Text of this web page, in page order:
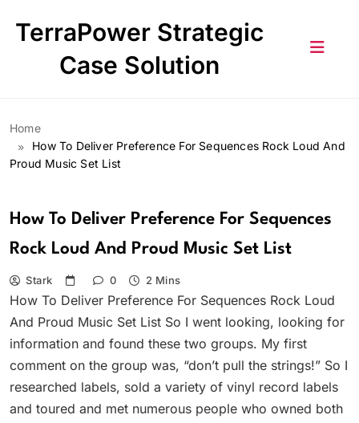
TerraPower Strategic
Case Solution
Home
How To Deliver Preference For Sequences Rock Loud And
Proud Music Set List
How To Deliver Preference For Sequences
Rock Loud And Proud Music Set List
Stark 0 2 Mins
How To Deliver Preference For Sequences Rock Loud
And Proud Music Set List So I went looking, looking for
information and found these two groups. My first
comment on the group was, “don’t pull the strings!” So I
researched labels, sold a variety of vinyl record labels
and toured and met numerous people who owned both